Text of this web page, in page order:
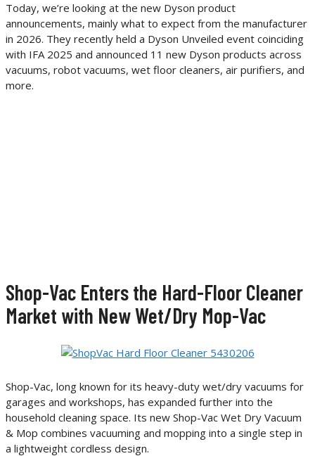
Today, we’re looking at the new Dyson product
announcements, mainly what to expect from the manufacturer
in 2026. They recently held a Dyson Unveiled event coinciding
with IFA 2025 and announced 11 new Dyson products across
vacuums, robot vacuums, wet floor cleaners, air purifiers, and
more.
Shop-Vac Enters the Hard-Floor Cleaner
Market with New Wet/Dry Mop-Vac
Shop-Vac, long known for its heavy-duty wet/dry vacuums for
garages and workshops, has expanded further into the
household cleaning space. Its new Shop-Vac Wet Dry Vacuum
& Mop combines vacuuming and mopping into a single step in
a lightweight cordless design.